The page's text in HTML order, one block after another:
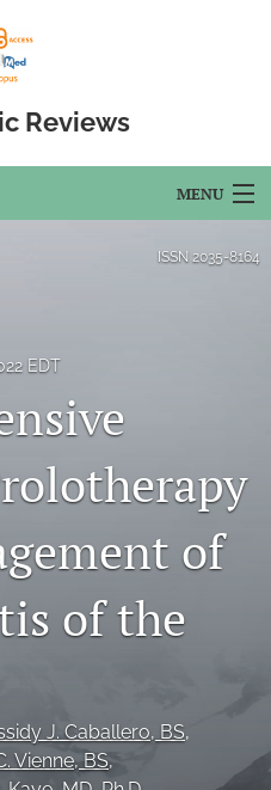
Reviews
MENU
ISSN 2035-8164
EDT
of
of the
J. Caballero, BS,
Vienne, BS,